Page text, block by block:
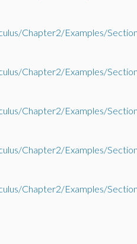
Chapter2/Examples/
Chapter2/Examples/
Chapter2/Examples/
Chapter2/Examples/
Chapter2/Examples/